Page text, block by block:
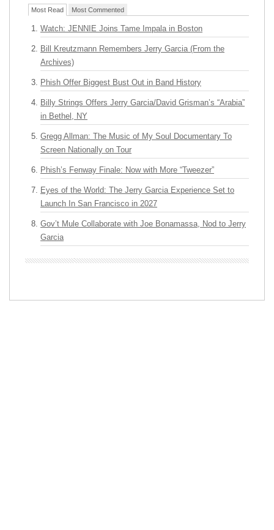
Most Read Most Commented
Watch: JENNIE Joins Tame Impala in Boston
Bill Kreutzmann Remembers Jerry Garcia (From the
Archives)
Phish Offer Biggest Bust Out in Band History
Billy Strings Offers Jerry Garcia/David Grisman’s “Arabia”
in Bethel, NY
Gregg Allman: The Music of My Soul Documentary To
Screen Nationally on Tour
Phish’s Fenway Finale: Now with More “Tweezer”
Eyes of the World: The Jerry Garcia Experience Set to
Launch In San Francisco in 2027
Gov’t Mule Collaborate with Joe Bonamassa, Nod to Jerry
Garcia